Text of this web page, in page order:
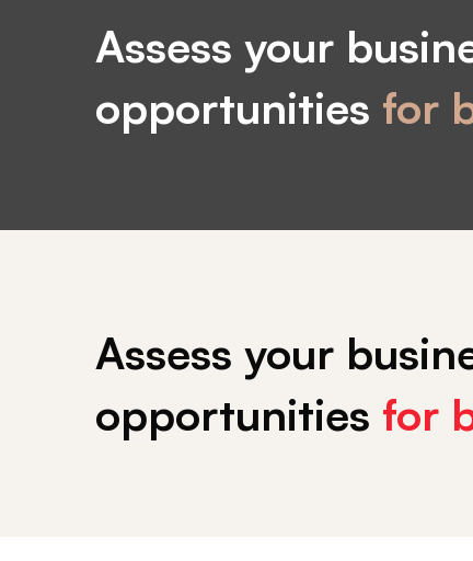
to
action
Assess your
opportunities for
Assess your
opportunities for